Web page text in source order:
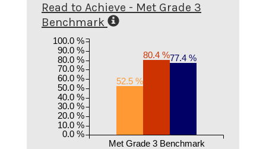
Read to Achieve - Met Grade 3
Benchmark
52.5 %
80.4 %77.4 %
Met Grade 3 Benchmark
0.0 %
10.0 %
20.0 %
30.0 %
40.0 %
50.0 %
60.0 %
70.0 %
80.0 %
90.0 %
100.0 %